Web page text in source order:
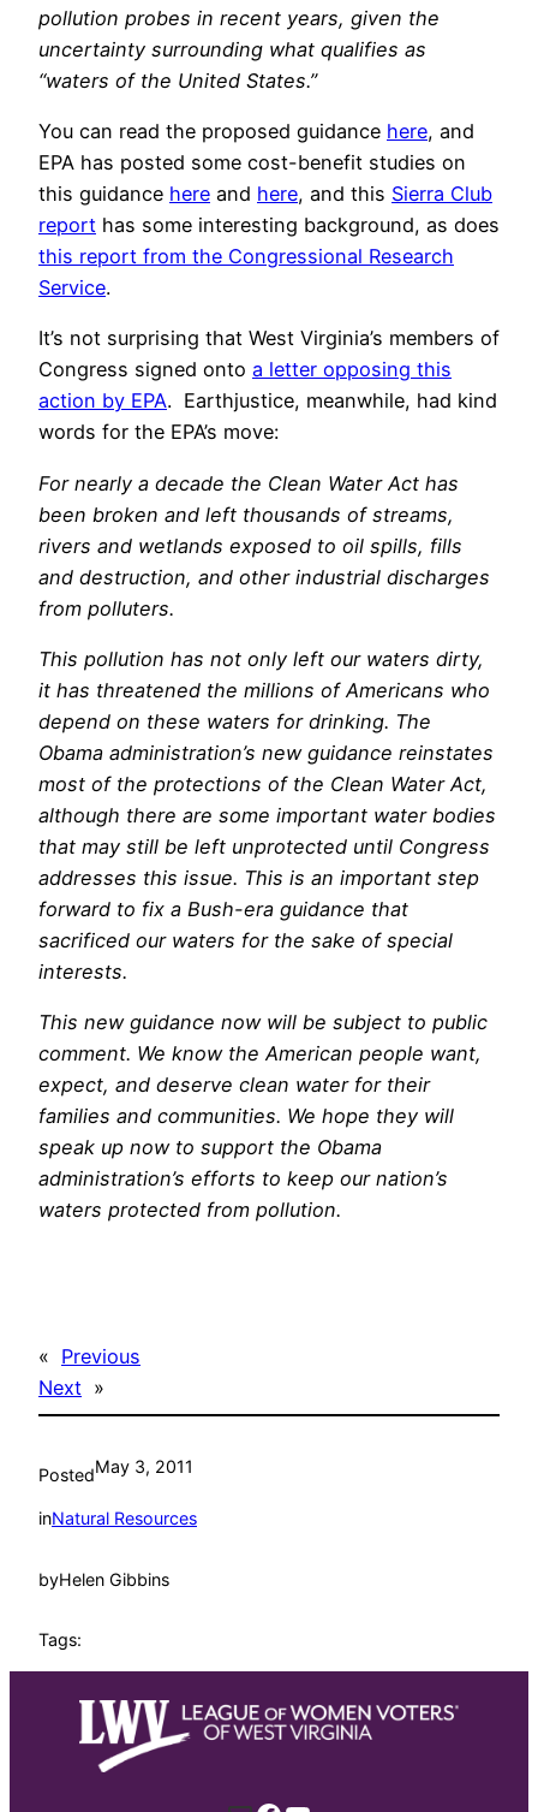
pollution probes in recent years, given the
uncertainty surrounding what qualifies as
“waters of the United States.”
You can read the proposed guidance here, and
EPA has posted some cost-benefit studies on
this guidance here and here, and this Sierra Club
report has some interesting background, as does
this report from the Congressional Research
Service.
It’s not surprising that West Virginia’s members of
Congress signed onto a letter opposing this
action by EPA. Earthjustice, meanwhile, had kind
words for the EPA’s move:
For nearly a decade the Clean Water Act has
been broken and left thousands of streams,
rivers and wetlands exposed to oil spills, fills
and destruction, and other industrial discharges
from polluters.
This pollution has not only left our waters dirty,
it has threatened the millions of Americans who
depend on these waters for drinking. The
Obama administration’s new guidance reinstates
most of the protections of the Clean Water Act,
although there are some important water bodies
that may still be left unprotected until Congress
addresses this issue. This is an important step
forward to fix a Bush-era guidance that
sacrificed our waters for the sake of special
interests.
This new guidance now will be subject to public
comment. We know the American people want,
expect, and deserve clean water for their
families and communities. We hope they will
speak up now to support the Obama
administration’s efforts to keep our nation’s
waters protected from pollution.
« Previous
Next »
PostedMay 3, 2011
inNatural Resources
byHelen Gibbins
Tags: